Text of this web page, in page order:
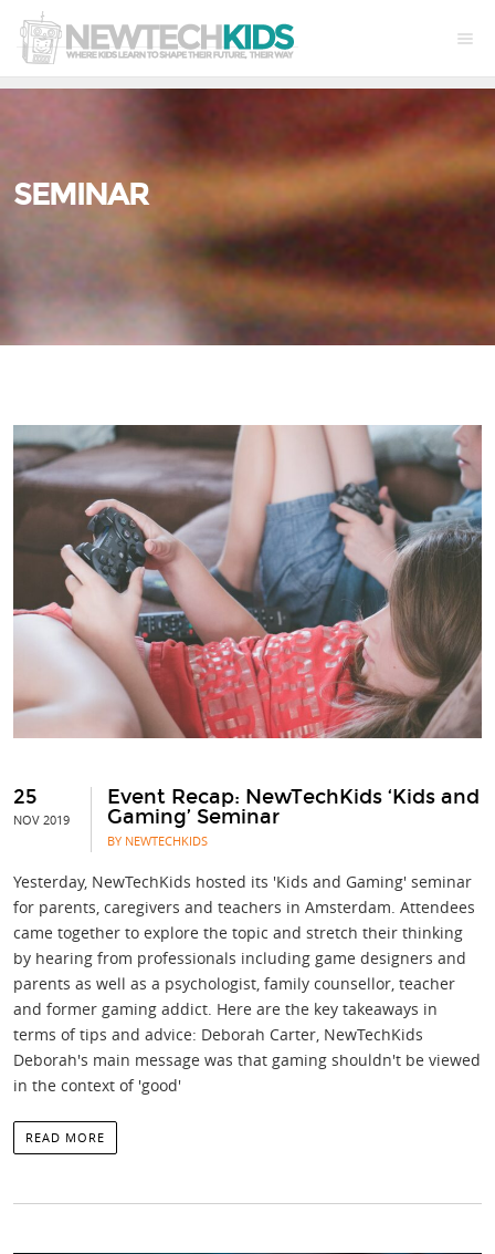
SEMINAR
25
NOV 2019
Event Recap: NewTechKids ‘Kids and
Gaming’ Seminar
BY NEWTECHKIDS
Yesterday, NewTechKids hosted its 'Kids and Gaming' seminar
for parents, caregivers and teachers in Amsterdam. Attendees
came together to explore the topic and stretch their thinking
by hearing from professionals including game designers and
parents as well as a psychologist, family counsellor, teacher
and former gaming addict. Here are the key takeaways in
terms of tips and advice: Deborah Carter, NewTechKids
Deborah's main message was that gaming shouldn't be viewed
in the context of 'good'
READ MORE